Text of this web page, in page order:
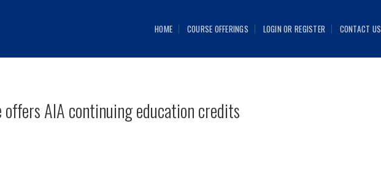
HOME COURSE OFFERINGS LOGIN OR REGISTER CONTACT US
AIA continuing education credits